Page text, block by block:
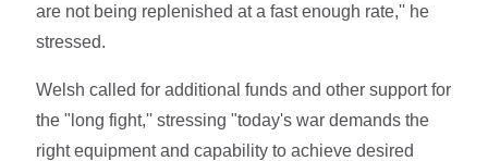
are not being replenished at a fast enough rate,'' he
stressed.
Welsh called for additional funds and other support for
the "long fight,'' stressing "today's war demands the
right equipment and capability to achieve desired